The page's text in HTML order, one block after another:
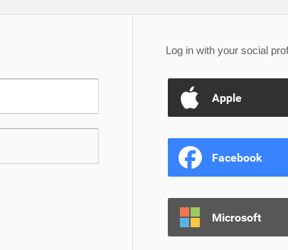
Log in with your social
Apple
Facebook
Microsoft